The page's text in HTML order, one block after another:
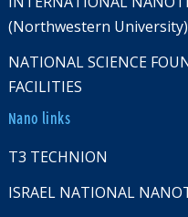
(Northwestern University)
NATIONAL SCIENCE
FACILITIES
Nano links
T3 TECHNION
ISRAEL NATIONAL